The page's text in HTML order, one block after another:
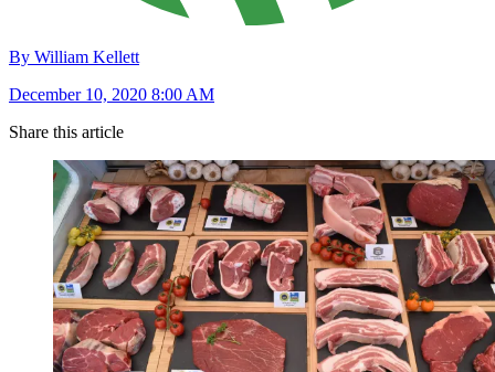
By William Kellett
December 10, 2020 8:00 AM
Share this article